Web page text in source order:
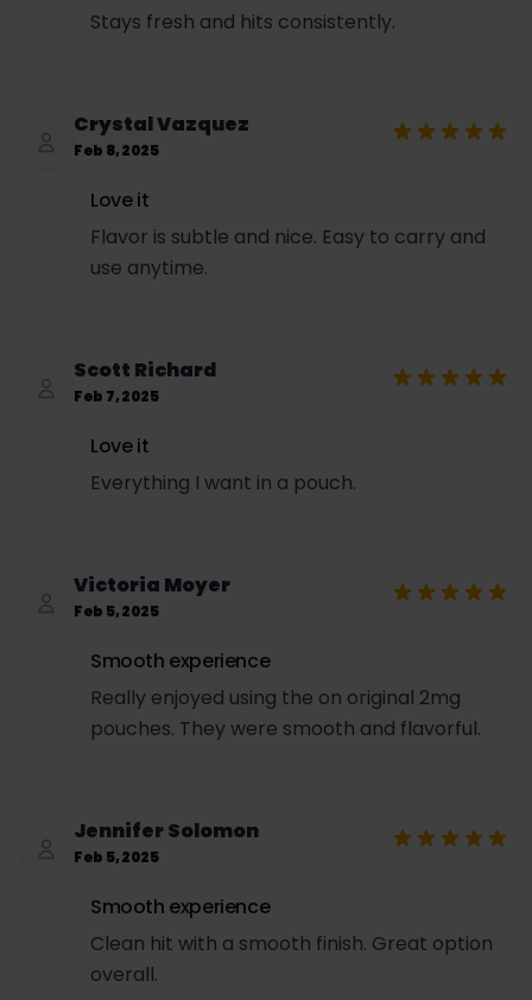
Stays fresh and hits consistently.
Crystal Vazquez
Feb 8, 2025
Love it
Flavor is subtle and nice. Easy to carry and
use anytime.
Scott Richard
Feb 7, 2025
Love it
Everything I want in a pouch.
Victoria Moyer
Feb 5, 2025
Smooth experience
Really enjoyed using the on original 2mg
pouches. They were smooth and flavorful.
Jennifer Solomon
Feb 5, 2025
Smooth experience
Clean hit with a smooth finish. Great option
overall.